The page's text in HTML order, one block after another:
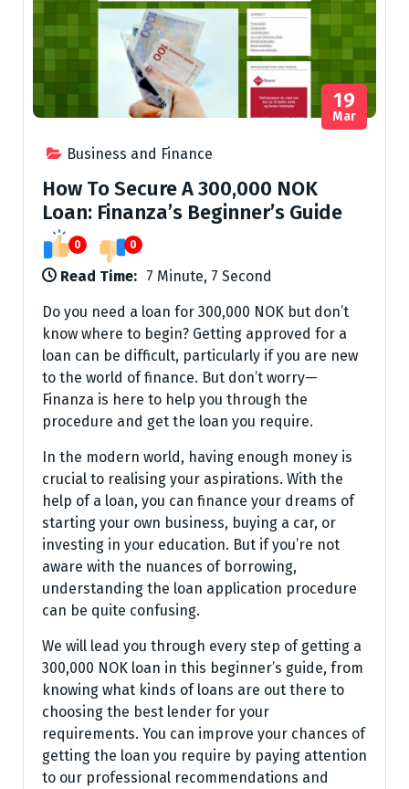
Business and Finance
19
Mar
How To Secure A 300,000 NOK
Loan: Finanza’s Beginner’s Guide
0 0
Read Time: 7 Minute, 7 Second
Do you need a loan for 300,000 NOK but don’t
know where to begin? Getting approved for a
loan can be difficult, particularly if you are new
to the world of finance. But don’t worry—
Finanza is here to help you through the
procedure and get the loan you require.
In the modern world, having enough money is
crucial to realising your aspirations. With the
help of a loan, you can finance your dreams of
starting your own business, buying a car, or
investing in your education. But if you’re not
aware with the nuances of borrowing,
understanding the loan application procedure
can be quite confusing.
We will lead you through every step of getting a
300,000 NOK loan in this beginner’s guide, from
knowing what kinds of loans are out there to
choosing the best lender for your
requirements. You can improve your chances of
getting the loan you require by paying attention
to our professional recommendations and